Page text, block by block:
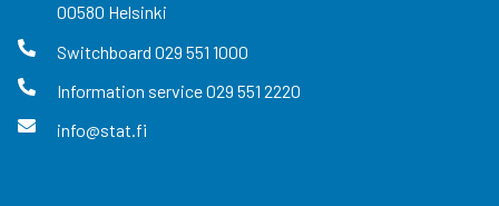
00580 Helsinki
Switchboard 029 551 1000
Information service029 551 2220
info@stat.fi